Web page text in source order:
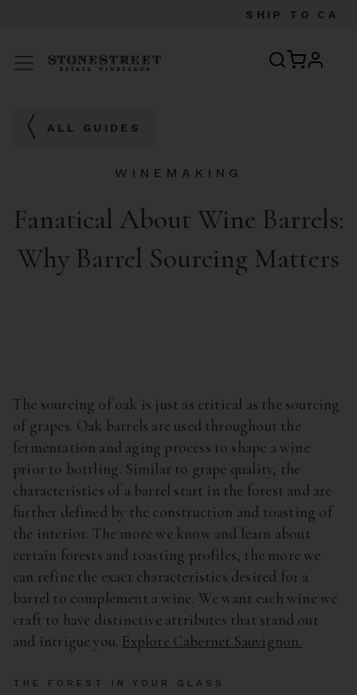
SHIP TO CA
Menu
profile
ALL GUIDES
WINEMAKING
Fanatical About Wine Barrels:
Why Barrel Sourcing Matters
The sourcing of oak is just as critical as the sourcing
of grapes. Oak barrels are used throughout the
fermentation and aging process to shape a wine
prior to bottling. Similar to grape quality, the
characteristics of a barrel start in the forest and are
further defined by the construction and toasting of
the interior. The more we know and learn about
certain forests and toasting profiles, the more we
can refine the exact characteristics desired for a
barrel to complement a wine. We want each wine we
craft to have distinctive attributes that stand out
and intrigue you. Explore Cabernet Sauvignon.
THE FOREST IN YOUR GLASS